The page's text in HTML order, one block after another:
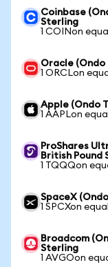
Coinbase
Sterling
1 COINon
Oracle (Ondo
1 ORCLon
Apple (Ondo
1 AAPLon
ProShares
British Pound
1 TQQQon
SpaceX
1 SPCXon
Broadcom
Sterling
1 AVGOon